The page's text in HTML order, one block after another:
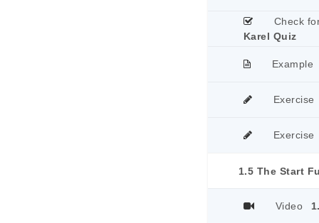
Check
Karel Quiz
Example
Exercise
Exercise
1.5 The Start
Video